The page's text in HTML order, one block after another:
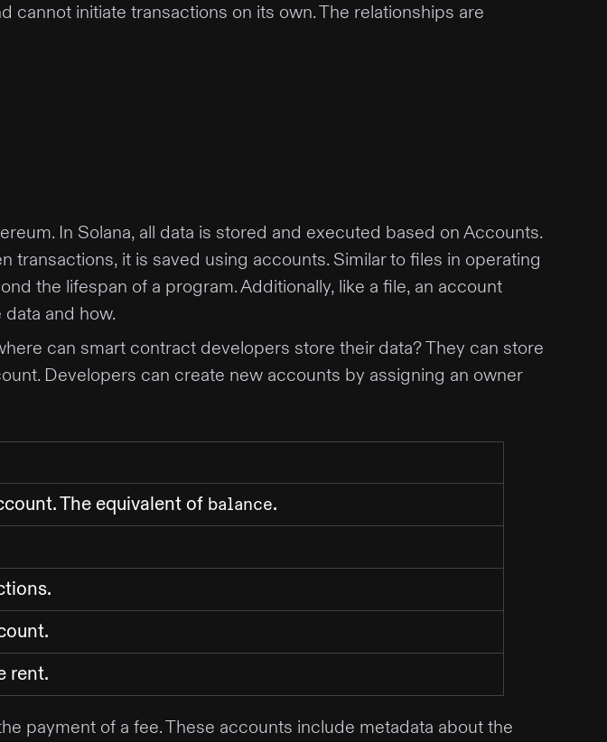
initiate transactions on its own. The relationships are
In Solana, all data is stored and executed based on Accounts.
it is saved using accounts. Similar to files in operating
the lifespan of a program. Additionally, like a file, an account
and how.
can smart contract developers store their data? They can store
Developers can create new accounts by assigning an owner
The equivalent of balance.
rent.
payment of a fee. These accounts include metadata about the